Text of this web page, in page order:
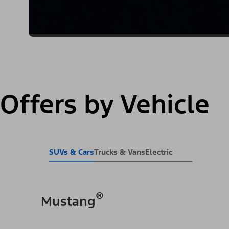
Offers by Vehicle
SUVs & CarsTrucks & VansElectric
Mustang®